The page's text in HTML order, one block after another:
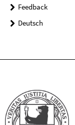
Feedback
Deutsch